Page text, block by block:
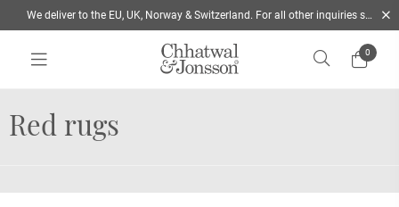
We deliver to the EU, UK, Norway & Switzerland. For all other inquiries send us a mail
0
Red rugs